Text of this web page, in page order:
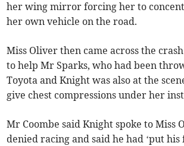
her wing mirror forcing her to
her own vehicle on the road.
Miss Oliver then came across the
to help Mr Sparks, who had been
Toyota and Knight was also at the
give chest compressions under her
Mr Coombe said Knight spoke to Miss
denied racing and said he had ‘put